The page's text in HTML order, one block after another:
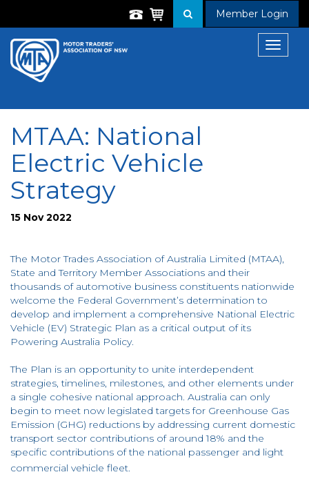
Member Login
Toggle
MTAA: National
Electric Vehicle
Strategy
15 Nov 2022
The Motor Trades Association of Australia Limited (MTAA),
State and Territory Member Associations and their
thousands of automotive business constituents nationwide
welcome the Federal Government’s determination to
develop and implement a comprehensive National Electric
Vehicle (EV) Strategic Plan as a critical output of its
Powering Australia Policy.
The Plan is an opportunity to unite interdependent
strategies, timelines, milestones, and other elements under
a single cohesive national approach. Australia can only
begin to meet now legislated targets for Greenhouse Gas
Emission (GHG) reductions by addressing current domestic
transport sector contributions of around 18% and the
specific contributions of the national passenger and light
commercial vehicle fleet.